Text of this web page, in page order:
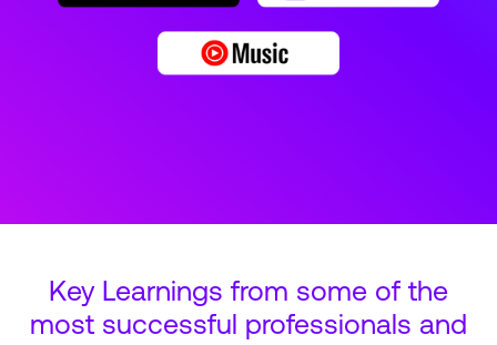
Key Learnings from some of the
most successful professionals and